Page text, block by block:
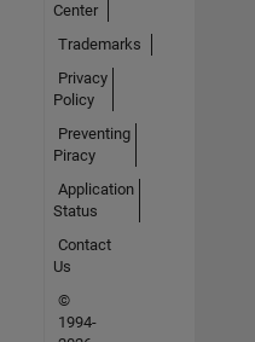
Center
Trademarks
Privacy
Policy
Preventing
Piracy
Application
Status
Contact
Us
©
1994-